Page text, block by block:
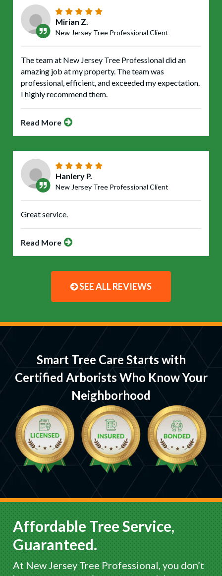
Mirian Z.
New Jersey Tree Professional Client
The team at New Jersey Tree Professional did an
amazing job at my property. The team was
professional, efficient, and exceeded my expectation.
I highly recommend them.
Read More
Hanlery P.
New Jersey Tree Professional Client
Great service.
Read More
SEE ALL REVIEWS
Smart Tree Care Starts with
Certified Arborists Who Know Your
Neighborhood
Affordable Tree Service,
Guaranteed.
At New Jersey Tree Professional, you don’t